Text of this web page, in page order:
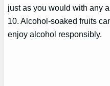
just as you would with any
10. Alcohol-soaked fruits
enjoy alcohol responsibly.